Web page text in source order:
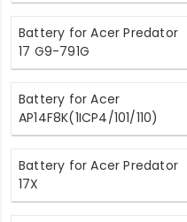
Battery for Acer Predator
17 G9-791G
Battery for Acer
AP14F8K(1ICP4/101/110)
Battery for Acer Predator
17X